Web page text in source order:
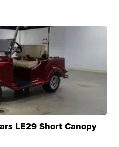
LE29 Short Canopy